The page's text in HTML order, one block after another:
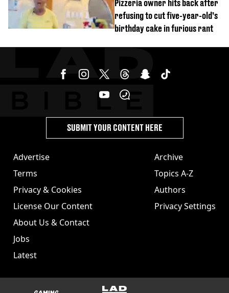
Pizzeria owner hits back after
refusing to cut five-year-old’s
birthday cake in furious rant
Advertise
Terms
Privacy & Cookies
License Our Content
About Us & Contact
Jobs
Latest
Archive
Topics A-Z
Authors
Privacy Settings
SUBMIT YOUR CONTENT HERE